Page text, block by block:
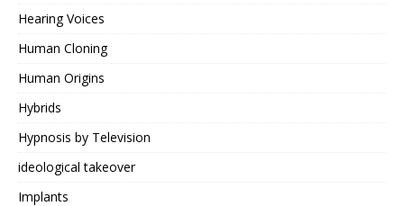
Hearing Voices
Human Cloning
Human Origins
Hybrids
Hypnosis by Television
ideological takeover
Implants